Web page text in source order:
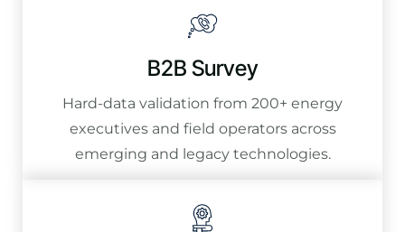
B2B Survey
Hard-data validation from 200+ energy
executives and field operators across
emerging and legacy technologies.